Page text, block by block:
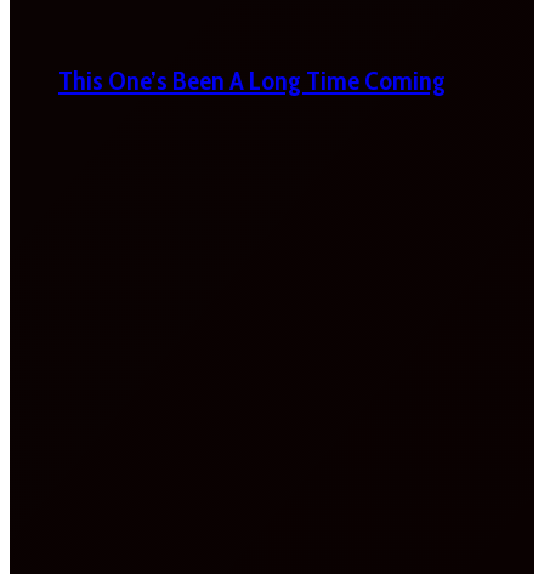
This One’s Been A Long Time Coming